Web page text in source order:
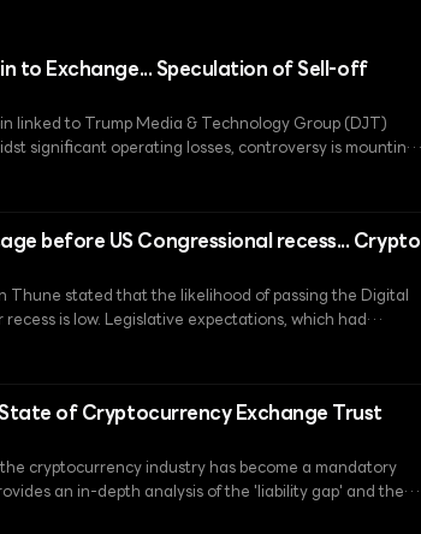
to Exchange... Speculation of Sell-off
linked to Trump Media & Technology Group (DJT)
significant operating losses, controversy is mounting
funds through asset liquidation.
before US Congressional recess... Crypto
Thune stated that the likelihood of passing the Digital
is low. Legislative expectations, which had
are now facing congressional scheduling
of Cryptocurrency Exchange Trust
the cryptocurrency industry has become a mandatory
an in-depth analysis of the 'liability gap' and the
advancements.